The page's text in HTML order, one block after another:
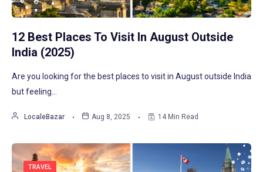
12 Best Places To Visit In August Outside
India (2025)
Are you looking for the best places to visit in August outside India
but feeling…
LocaleBazar Aug 8, 2025 14 Min Read
TRAVEL